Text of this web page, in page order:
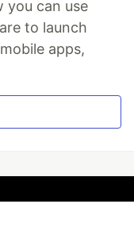
you can use
to launch
apps,